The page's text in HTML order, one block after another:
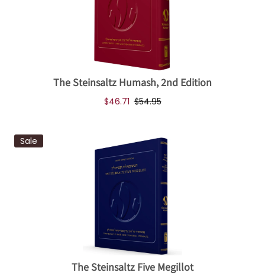
The Steinsaltz Humash, 2nd Edition
$46.71 $54.95
Sale
The Steinsaltz Five Megillot